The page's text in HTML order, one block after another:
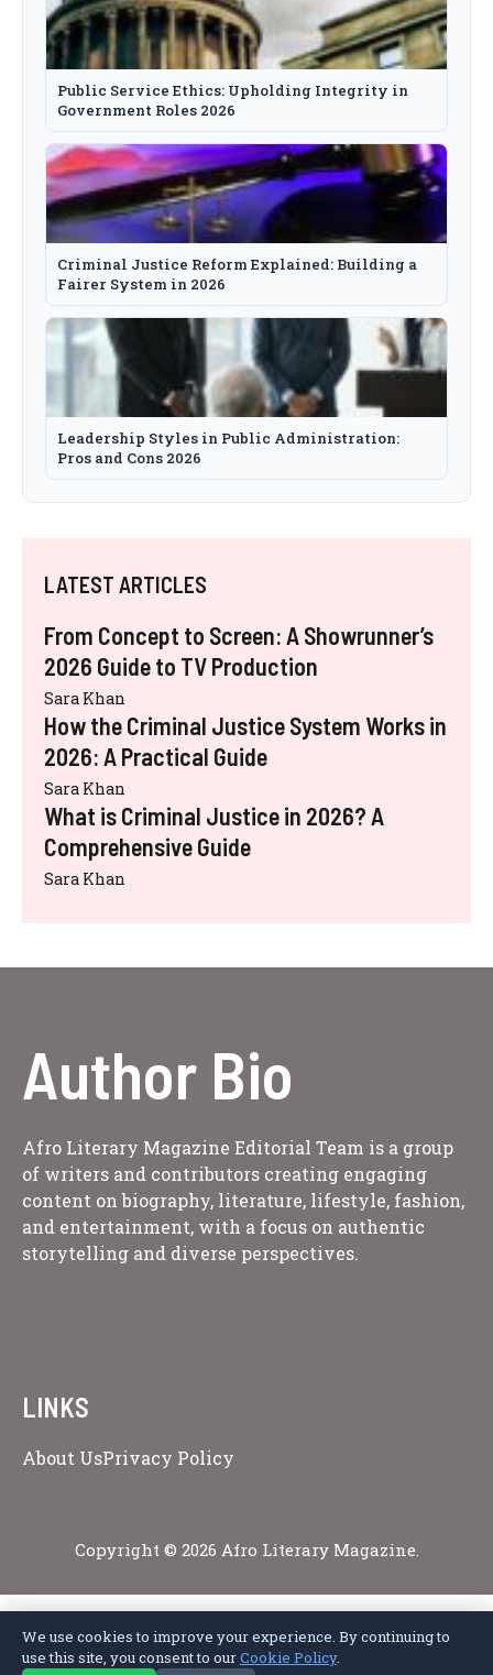
Public Service Ethics: Upholding Integrity in
Government Roles 2026
Criminal Justice Reform Explained: Building a
Fairer System in 2026
Leadership Styles in Public Administration:
Pros and Cons 2026
LATEST ARTICLES
From Concept to Screen: A Showrunner’s
2026 Guide to TV Production
Sara Khan
How the Criminal Justice System Works in
2026: A Practical Guide
Sara Khan
What is Criminal Justice in 2026? A
Comprehensive Guide
Sara Khan
Author Bio
Afro Literary Magazine Editorial Team is a group
of writers and contributors creating engaging
content on biography, literature, lifestyle, fashion,
and entertainment, with a focus on authentic
storytelling and diverse perspectives.
LINKS
About UsPrivacy Policy
Copyright © 2026 Afro Literary Magazine.
We use cookies to improve your experience. By continuing to
use this site, you consent to ourCookie Policy.
Privacy Policy Terms of ServiceCookie PolicyDisclaimerAbout Us
Contact Us